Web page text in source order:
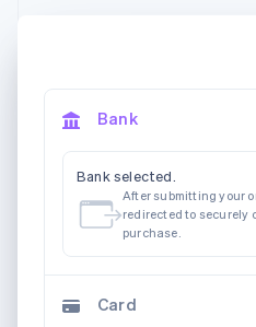
Bank
Bank selected.
After submitting your
redirected to securely
purchase.
Card